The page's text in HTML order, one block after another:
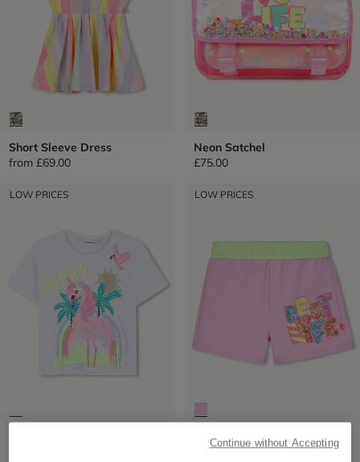
Short Sleeve Dress
from £69.00
Neon Satchel
£75.00
LOW PRICES LOW PRICES
Fleece Shorts
from£45.00
Continue without Accepting